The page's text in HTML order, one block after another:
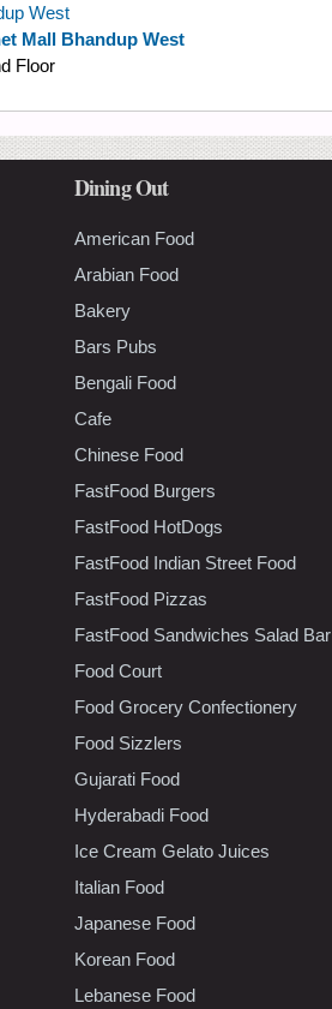
West
Mall Bhandup West
Floor
Dining Out
American Food
Arabian Food
Bakery
Bars Pubs
Bengali Food
Cafe
Chinese Food
FastFood Burgers
FastFood HotDogs
FastFood Indian Street Food
FastFood Pizzas
FastFood Sandwiches Salad Bar
Food Court
Food Grocery Confectionery
Food Sizzlers
Gujarati Food
Hyderabadi Food
Ice Cream Gelato Juices
Italian Food
Japanese Food
Korean Food
Lebanese Food